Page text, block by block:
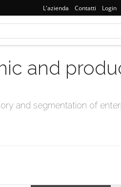
L'azienda Contatti Login
and
and segmentation of